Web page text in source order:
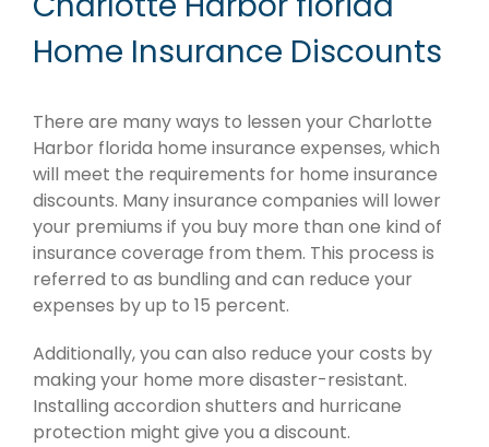
Home Insurance Discounts
There are many ways to lessen your Charlotte
Harbor florida home insurance expenses, which
will meet the requirements for home insurance
discounts. Many insurance companies will lower
your premiums if you buy more than one kind of
insurance coverage from them. This process is
referred to as bundling and can reduce your
expenses by up to 15 percent.
Additionally, you can also reduce your costs by
making your home more disaster-resistant.
Installing accordion shutters and hurricane
protection might give you a discount.